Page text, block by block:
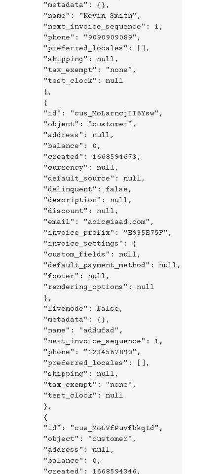
"metadata": {},
"name": "Kevin Smith",
"next_invoice_sequence": 1,
"phone": "9090909089",
"preferred_locales": [],
"shipping": null,
"tax_exempt": "none",
"test_clock": null
},
{
"id": "cus_MoLarncjII6Ysw",
"object": "customer",
"address": null,
"balance": 0,
"created": 1668594673,
"currency": null,
"default_source": null,
"delinquent": false,
"description": null,
"discount": null,
"email": "aoic@iaad.com",
"invoice_prefix": "E935E75F",
"invoice_settings": {
"custom_fields": null,
"default_payment_method": null,
"footer": null,
"rendering_options": null
},
"livemode": false,
"metadata": {},
"name": "addufad",
"next_invoice_sequence": 1,
"phone": "1234567890",
"preferred_locales": [],
"shipping": null,
"tax_exempt": "none",
"test_clock": null
},
{
"id": "cus_MoLVfPuvfbkqtd",
"object": "customer",
"address": null,
"balance": 0,
"created": 1668594346,